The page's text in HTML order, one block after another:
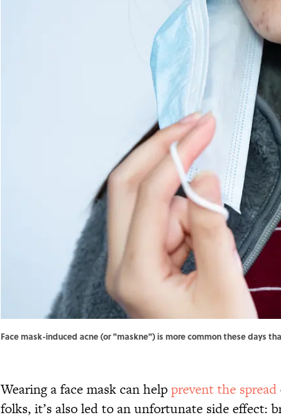
Face mask-induced acne (or "maskne") is more common these days
Wearing a face mask can helpprevent the spread
folks, it’s also led to an unfortunate side effect: